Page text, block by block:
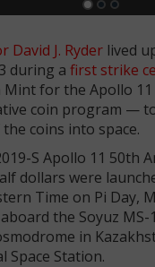
David J. Ryder lived
during afirst strike
Mint for the Apollo
coin program —
coins into space.
S Apollo 11 50th
dollars were
Time on Pi Day,
the Soyuz
in
Space Station.